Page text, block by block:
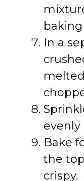
In a
evenly
Bake
the
crispy.